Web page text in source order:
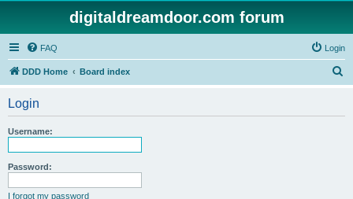
digitaldreamdoor.com forum
FAQ Login
DDD Home Board index
Login
Username:
Password:
I forgot my password